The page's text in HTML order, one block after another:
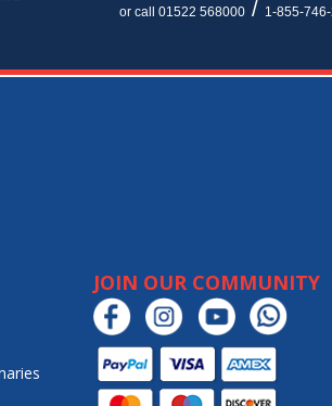
or call 01522 568000/ 1-855-
JOIN OUR COMMUNITY